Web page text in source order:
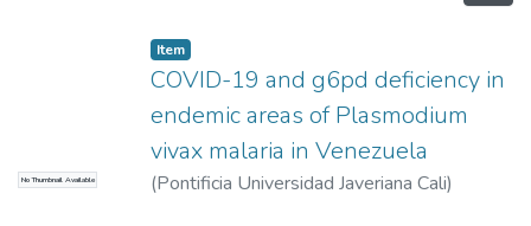
No Thumbnail Available
Item
COVID-19 and g6pd deficiency in
endemic areas of Plasmodium
vivax malaria in Venezuela
(Pontificia Universidad Javeriana Cali)